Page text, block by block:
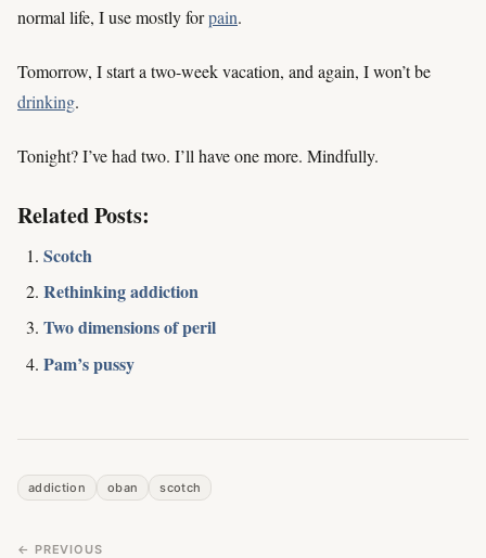
normal life, I use mostly forpain.
Tomorrow, I start a two-week vacation, and again, I won’t be
drinking.
Tonight? I’ve had two. I’ll have one more. Mindfully.
Related Posts:
Scotch
Rethinking addiction
Two dimensions of peril
Pam’s pussy
addiction oban scotch
← PREVIOUS